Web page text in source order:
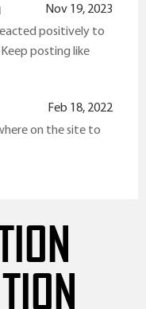
Nov 19, 2023
positively to
posting like
Feb 18, 2022
on the site to